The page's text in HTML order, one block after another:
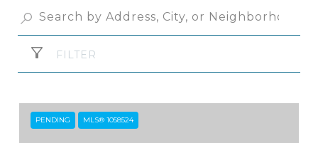
FILTER
PENDING MLS® 1058524